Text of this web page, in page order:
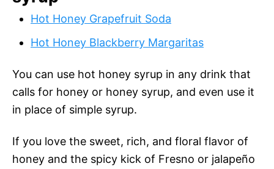
Hot Honey Grapefruit Soda
Hot Honey Blackberry Margaritas
You can use hot honey syrup in any drink that
calls for honey or honey syrup, and even use it
in place of simple syrup.
If you love the sweet, rich, and floral flavor of
honey and the spicy kick of Fresno or jalapeño